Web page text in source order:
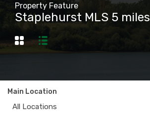
Property Feature
Staplehurst MLS 5 miles
Main Location
All Locations